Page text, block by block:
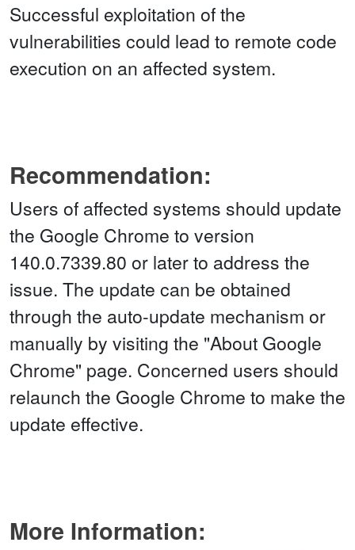
Successful exploitation of the
vulnerabilities could lead to remote code
execution on an affected system.
Recommendation:
Users of affected systems should update
the Google Chrome to version
140.0.7339.80 or later to address the
issue. The update can be obtained
through the auto-update mechanism or
manually by visiting the "About Google
Chrome" page. Concerned users should
relaunch the Google Chrome to make the
update effective.
More Information: